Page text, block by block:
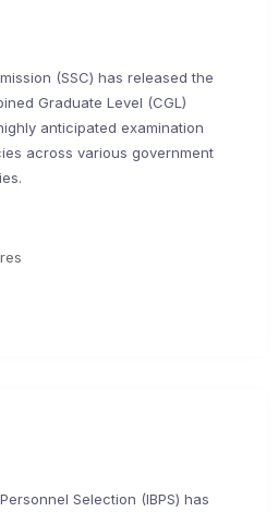
(SSC) has released the
Graduate Level (CGL)
anticipated examination
across various government
Selection (IBPS) has